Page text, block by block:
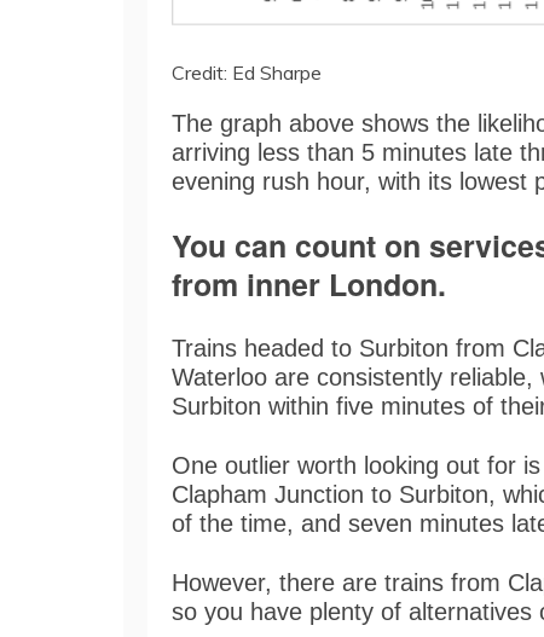
Credit: Ed Sharpe
The graph above shows the
arriving less than 5 minutes late
evening rush hour, with its lowest
You can count on
from inner London.
Trains headed to Surbiton from
Waterloo are consistently
Surbiton within five minutes of
One outlier worth looking out for
Clapham Junction to Surbiton,
of the time, and seven minutes
However, there are trains from
so you have plenty of alternatives